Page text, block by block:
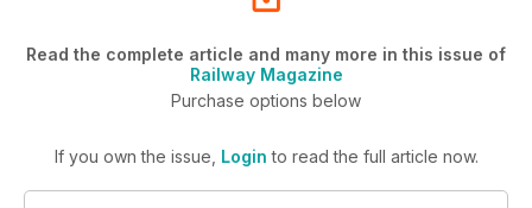
Read the complete article and many more in this issue of
Railway Magazine
Purchase options below
If you own the issue, Login to read the full article now.